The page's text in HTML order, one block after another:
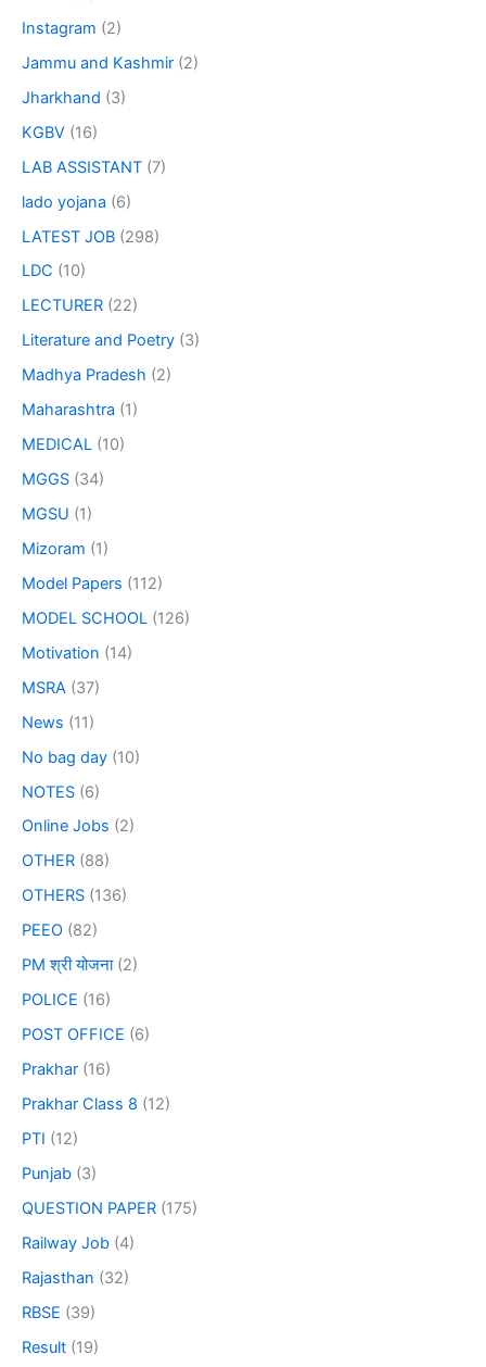
Instagram (2)
Jammu and Kashmir (2)
Jharkhand (3)
KGBV (16)
LAB ASSISTANT (7)
lado yojana (6)
LATEST JOB (298)
LDC (10)
LECTURER (22)
Literature and Poetry (3)
Madhya Pradesh (2)
Maharashtra (1)
MEDICAL (10)
MGGS (34)
MGSU (1)
Mizoram (1)
Model Papers (112)
MODEL SCHOOL (126)
Motivation (14)
MSRA (37)
News (11)
No bag day (10)
NOTES (6)
Online Jobs (2)
OTHER (88)
OTHERS (136)
PEEO (82)
PM श्री योजना(2)
POLICE (16)
POST OFFICE (6)
Prakhar (16)
Prakhar Class 8 (12)
PTI (12)
Punjab (3)
QUESTION PAPER (175)
Railway Job (4)
Rajasthan (32)
RBSE (39)
Result (19)